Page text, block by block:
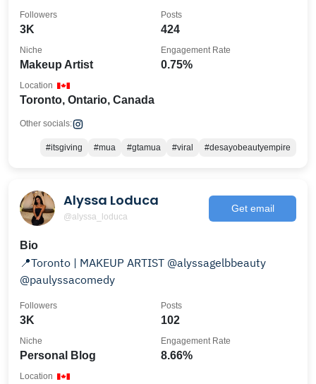
3K
Followers
424
Posts
Makeup Artist
Niche
0.75%
Engagement Rate
Toronto, Ontario, Canada
Location
Other socials:
#itsgiving #mua #gtamua #viral #desayobeautyempire
Alyssa Loduca
@alyssa_loduca
Get email
Bio
📍Toronto | MAKEUP ARTIST @alyssagelbbeauty
@paulyssacomedy
3K
Followers
102
Posts
Personal Blog
Niche
8.66%
Engagement Rate
Location